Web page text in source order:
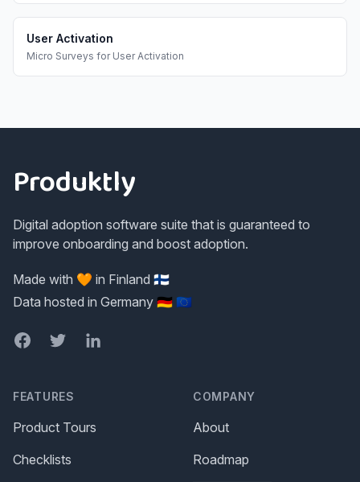
User Activation
Micro Surveys for User Activation
Produktly
Digital adoption software suite that is guaranteed to
improve onboarding and boost adoption.
Made with 🧡 in Finland 🇫🇮
Data hosted in Germany 🇩🇪 🇪🇺
FacebookTwitterLinkedIn
FEATURES
Product Tours
Checklists
COMPANY
About
Roadmap